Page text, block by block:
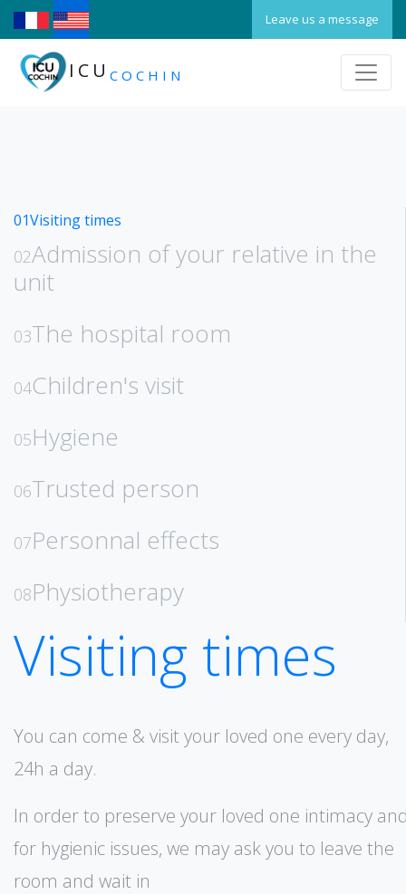
Leave us a message
ICU COCHIN
01Visiting times
02Admission of your relative in the
unit
03The hospital room
04Children's visit
05Hygiene
06Trusted person
07Personnal effects
08Physiotherapy
Visiting times
You can come & visit your loved one every day,
24h a day.
In order to preserve your loved one intimacy
for hygienic issues, we may ask you to leave the
room and wait in